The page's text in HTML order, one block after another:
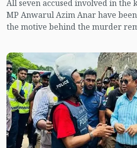
All seven accused involved in the
MP Anwarul Azim Anar have
the motive behind the murder
Rashid said on Thursday.